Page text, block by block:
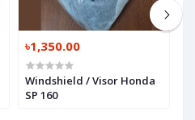
৳1,350.00
Windshield / Visor Honda
SP 160